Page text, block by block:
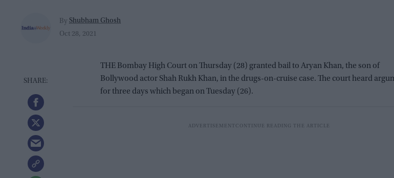
By Shubham Ghosh
Oct 28, 2021
THE Bombay High Court on Thursday (28) granted bail to Aryan Khan, the son of
Bollywood actor Shah Rukh Khan, in the drugs-on-cruise case. The court heard
for three days which began on Tuesday (26).